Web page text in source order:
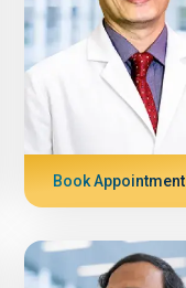
Book Appointment